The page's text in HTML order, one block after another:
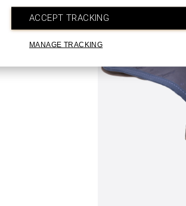
ACCEPT TRACKING
MANAGE TRACKING